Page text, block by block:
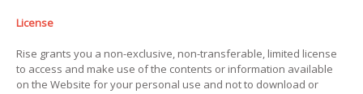
License
Rise grants you a non-exclusive, non-transferable, limited license
to access and make use of the contents or information available
on the Website for your personal use and not to download or